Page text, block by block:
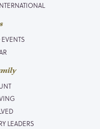
LEADERS